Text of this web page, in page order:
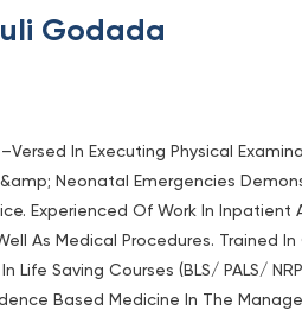
Godada
In Executing Physical
Neonatal Emergencies
Experienced Of Work In
As Medical Procedures. Trained
Life Saving Courses (BLS/ PALS/
Based Medicine In The